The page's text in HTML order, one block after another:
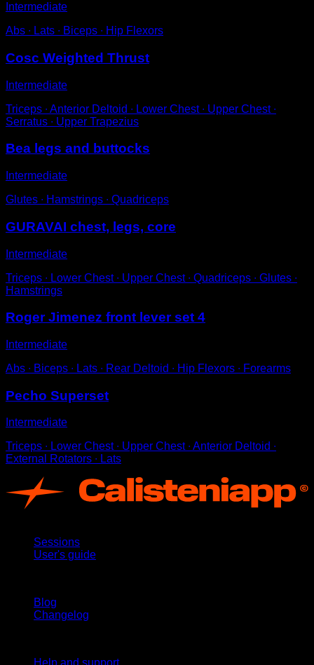
Intermediate
Abs ∙ Lats ∙ Biceps ∙ Hip Flexors
Cosc Weighted Thrust
Intermediate
Triceps ∙ Anterior Deltoid ∙ Lower Chest ∙ Upper Chest ∙
Serratus ∙ Upper Trapezius
Bea legs and buttocks
Intermediate
Glutes ∙ Hamstrings ∙ Quadriceps
GURAVAI chest, legs, core
Intermediate
Triceps ∙ Lower Chest ∙ Upper Chest ∙ Quadriceps ∙ Glutes ∙
Hamstrings
Roger Jimenez front lever set 4
Intermediate
Abs ∙ Biceps ∙ Lats ∙ Rear Deltoid ∙ Hip Flexors ∙ Forearms
Pecho Superset
Intermediate
Triceps ∙ Lower Chest ∙ Upper Chest ∙ Anterior Deltoid ∙
External Rotators ∙ Lats
Sessions
User's guide
Blog
Changelog
Help and support